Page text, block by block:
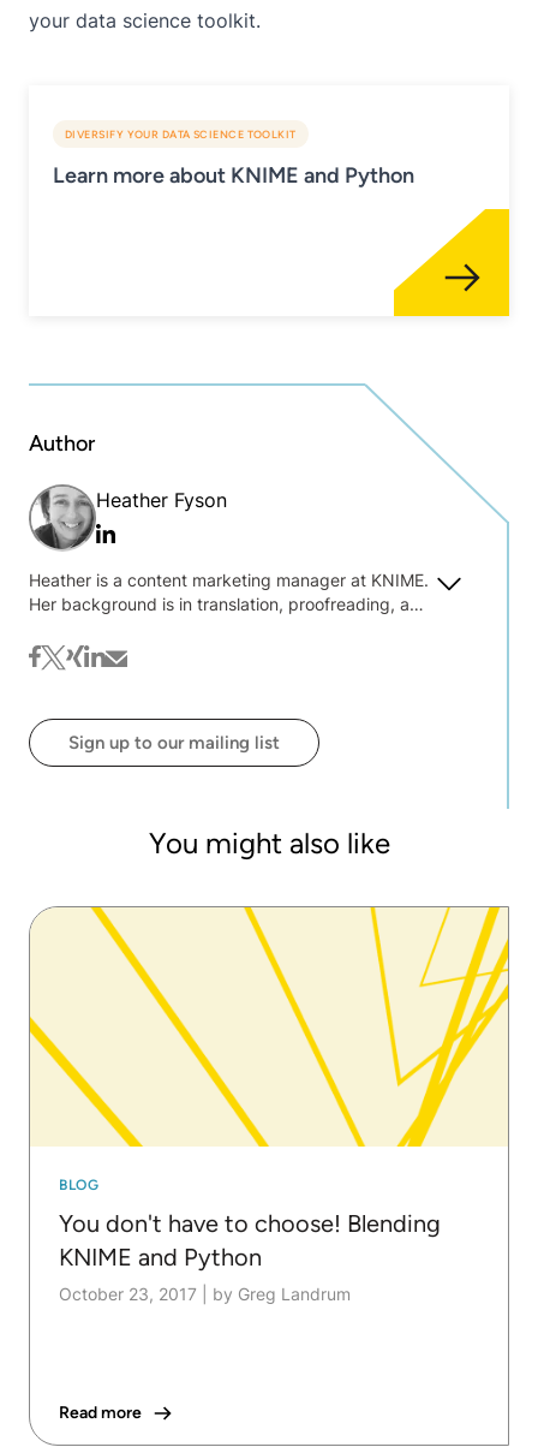
your data science toolkit.
DIVERSIFY YOUR DATA SCIENCE TOOLKIT
Learn more about KNIME and Python
Author
Heather Fyson
Linkedin
Heather is a content marketing manager at KNIME.
Her background is in translation, proofreading, and
about what you're interested in reading on the blog
@ KNIME.
facebook
twitter
xinglinkedin
mail
Sign up to our mailing list
You might also like
BLOG
You don't have to choose! Blending
KNIME and Python
October 23, 2017 by Greg Landrum
Read more